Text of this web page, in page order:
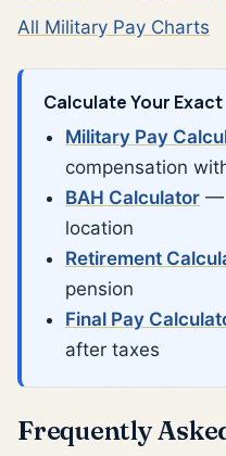
All Military Pay Charts
Calculate Your Exact
Military Pay
compensation
BAH Calculator —
location
Retirement
pension
Final Pay
after taxes
Frequently